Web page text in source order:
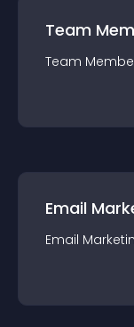
Team
Team
Email
Email